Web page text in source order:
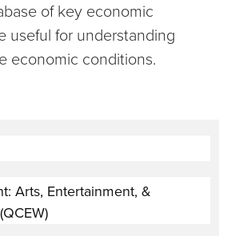
of key economic
useful for understanding
economic conditions.
Arts, Entertainment, &